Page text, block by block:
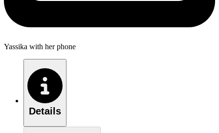
Yassika with her phone
Details